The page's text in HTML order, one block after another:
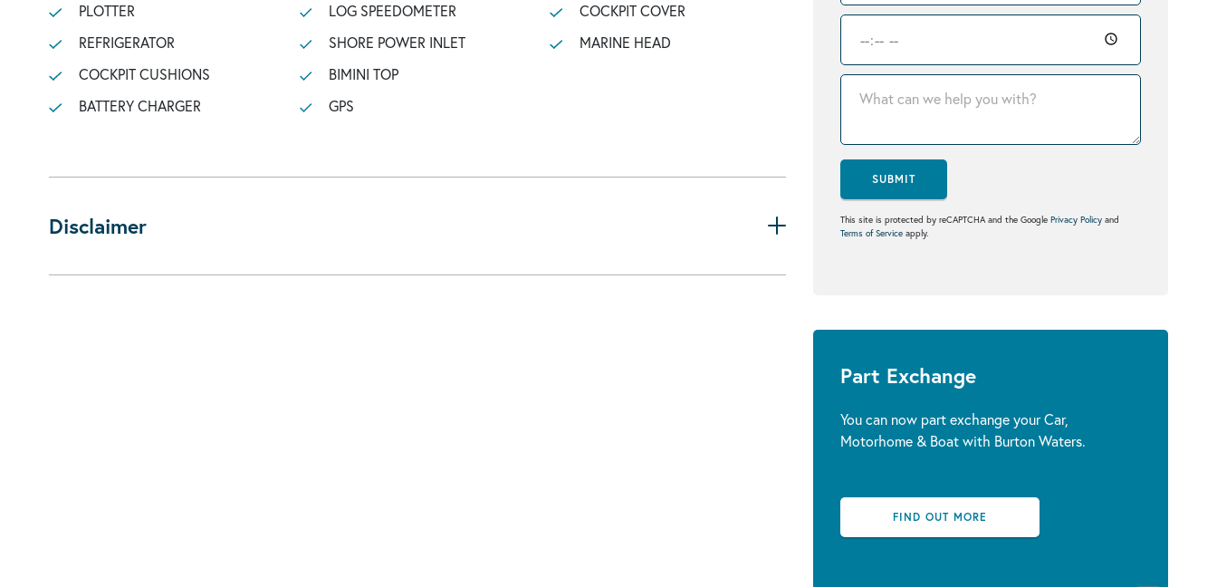
SUBMIT
This site is protected by reCAPTCHA and the Google Privacy Policy and
Terms of Service apply.
Part Exchange
You can now part exchange your Car,
Motorhome & Boat with Burton Waters.
FIND OUT MORE
PLOTTER
REFRIGERATOR
COCKPIT CUSHIONS
BATTERY CHARGER
LOG SPEEDOMETER
SHORE POWER INLET
BIMINI TOP
GPS
COCKPIT COVER
MARINE HEAD
Disclaimer